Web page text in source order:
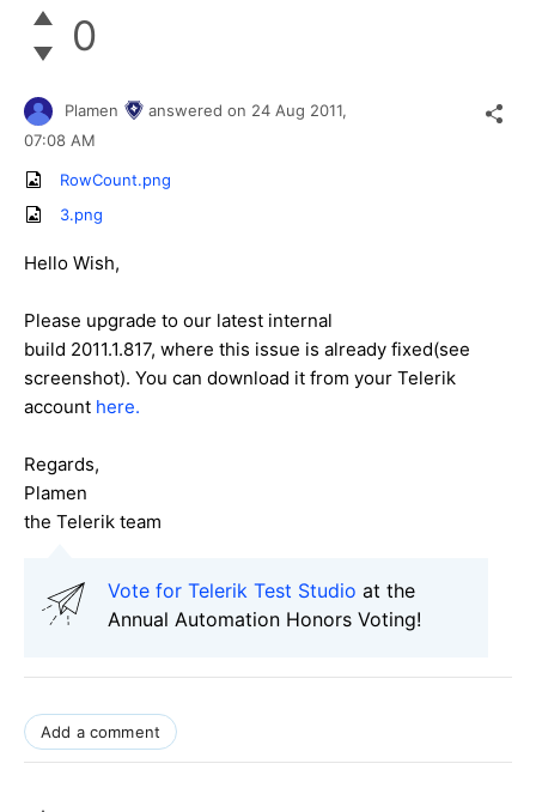
0
Plamen answered on 24 Aug 2011,
07:08 AM
RowCount.png
3.png
Hello Wish,
Please upgrade to our latest internal
build 2011.1.817, where this issue is already fixed(see
screenshot). You can download it from your Telerik
account here.
Regards,
Plamen
the Telerik team
Vote for Telerik Test Studio at the
Annual Automation Honors Voting!
Add a comment